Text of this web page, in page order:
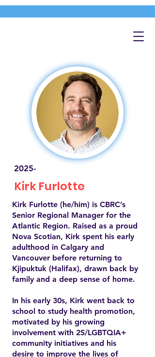
2025-
Kirk Furlotte
Kirk Furlotte (he/him) is CBRC’s
Senior Regional Manager for the
Atlantic Region. Raised as a proud
Nova Scotian, Kirk spent his early
adulthood in Calgary and
Vancouver before returning to
Kjipuktuk (Halifax), drawn back by
family and a deep sense of home.
In his early 30s, Kirk went back to
school to study health promotion,
motivated by his growing
involvement with 2S/LGBTQIA+
community initiatives and his
desire to improve the lives of